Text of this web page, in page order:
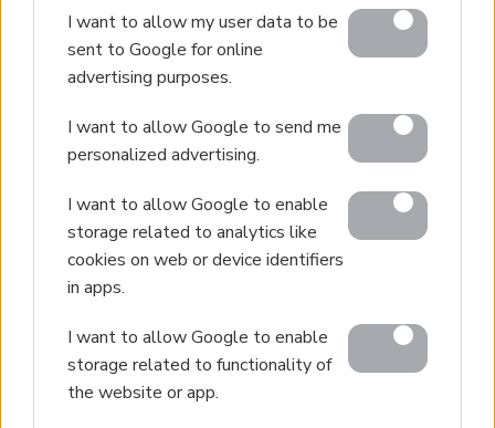
I want to allow my user data to be
sent to Google for online
advertising purposes.
I want to allow Google to send me
personalized advertising.
I want to allow Google to enable
storage related to analytics like
cookies on web or device identifiers
in apps.
I want to allow Google to enable
storage related to functionality of
the website or app.
Luxury Villa Rental
Villa Rental Listings
Villa Management
Contact
© 2026 Euroland Property Group. Real Estate and
Construction Company in Crete. All rights reserved.
GEMI 153256258000